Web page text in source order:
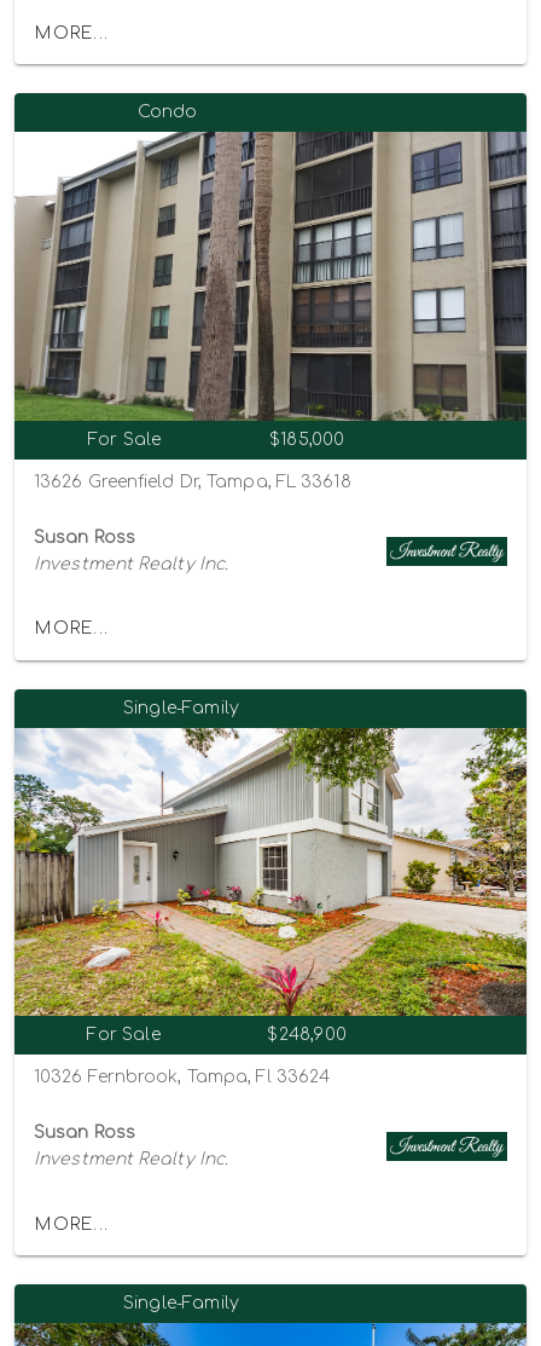
MORE...
Condo
For Sale $185,000
13626 Greenfield Dr, Tampa, FL 33618
Susan Ross
Investment Realty Inc.
MORE...
Single-Family
For Sale $248,900
10326 Fernbrook, Tampa, Fl 33624
Susan Ross
Investment Realty Inc.
MORE...
Single-Family